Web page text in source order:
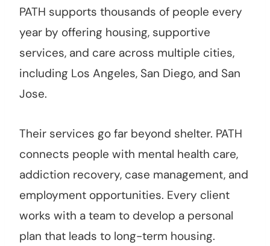
PATH supports thousands of people every
year by offering housing, supportive
services, and care across multiple cities,
including Los Angeles, San Diego, and San
Jose.
Their services go far beyond shelter. PATH
connects people with mental health care,
addiction recovery, case management, and
employment opportunities. Every client
works with a team to develop a personal
plan that leads to long-term housing.